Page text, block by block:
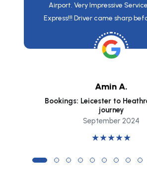
Airport. Very Impressive
Express!!! Driver came sharp
from the time mentioned. The
was very neat and clean and
for pick up was very much
Amin A.
Bookings: Leicester to
journey
September 2024
★★★★★